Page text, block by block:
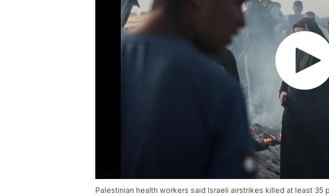
Palestinian health workers said Israeli airstrikes killed at least